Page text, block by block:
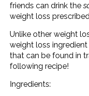
friends can drink the
weight loss
Unlike other weight
weight loss
that can be found in
following recipe!
Ingredients: